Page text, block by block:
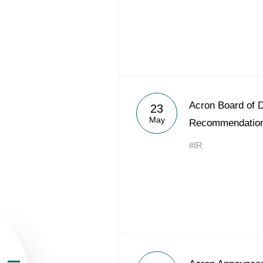
About the Group
Business
23
May
Acron Board of
#IR